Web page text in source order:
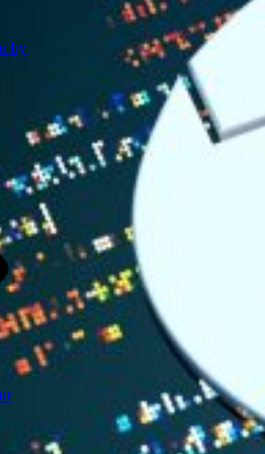
by